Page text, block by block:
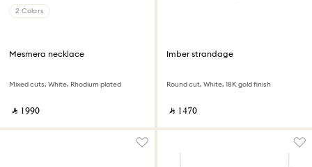
2 Colors
Mesmera necklace
Mixed cuts, White, Rhodium plated
‎ ⃁ ⁦1990⁩ ‎
Imber strandage
Round cut, White, 18K gold finish
‎ ⃁ ⁦1470⁩ ‎